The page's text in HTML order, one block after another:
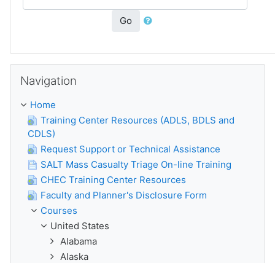
Go
Navigation
Home
Training Center Resources (ADLS, BDLS and
CDLS)
Request Support or Technical Assistance
SALT Mass Casualty Triage On-line Training
CHEC Training Center Resources
Faculty and Planner's Disclosure Form
Courses
United States
Alabama
Alaska